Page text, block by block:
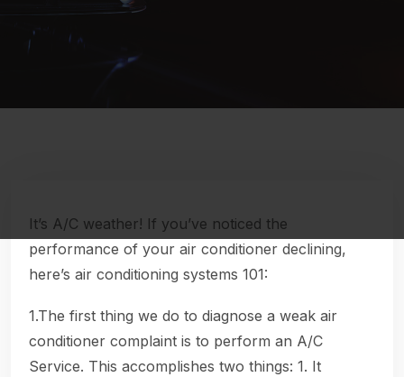
It’s A/C weather! If you’ve noticed the
performance of your air conditioner declining,
here’s air conditioning systems 101:
1.The first thing we do to diagnose a weak air
conditioner complaint is to perform an A/C
Service. This accomplishes two things: 1. It